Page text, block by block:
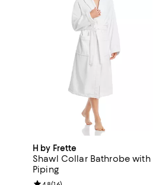
H by Frette
Shawl Collar Bathrobe with
Piping